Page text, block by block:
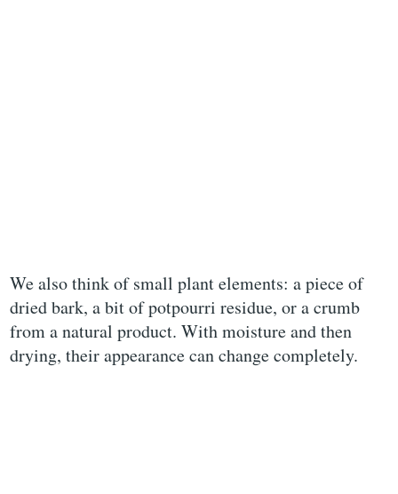
We also think of small plant elements: a piece of
dried bark, a bit of potpourri residue, or a crumb
from a natural product. With moisture and then
drying, their appearance can change completely.